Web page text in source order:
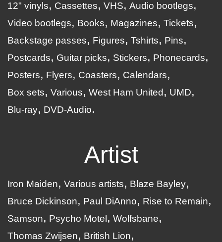
12" vinyls
Cassettes VHS
Audio bootlegs
Video bootlegs
Books Magazines
Tickets
Backstage passes
Figures Tshirts
Pins
Postcards
Guitar picks Stickers
Phonecards
Posters
Flyers Coasters
Calendars
Box sets
Various West Ham United
UMD
Blu-ray
DVD-Audio
Artist
Iron Maiden Various artists
Blaze Bayley
Bruce Dickinson
Paul DiAnno
Rise to Remain
Samson
Psycho Motel
Wolfsbane
Thomas Zwijsen
British Lion